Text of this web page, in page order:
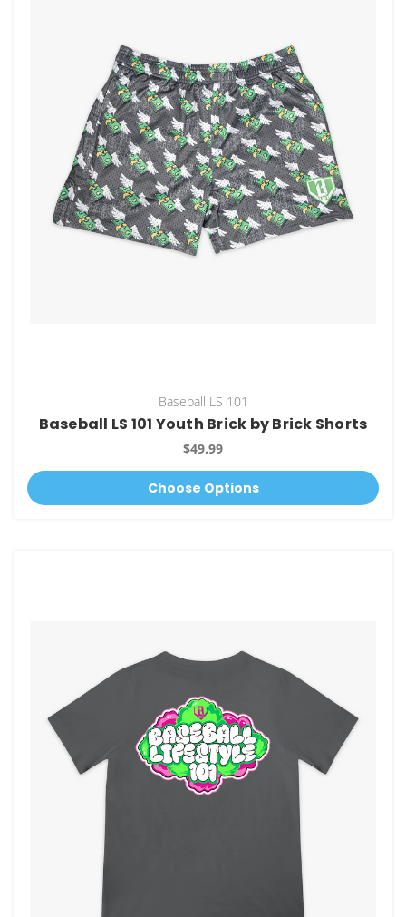
Baseball LS 101
Baseball LS 101 Youth Brick by Brick Shorts
$49.99
Choose Options